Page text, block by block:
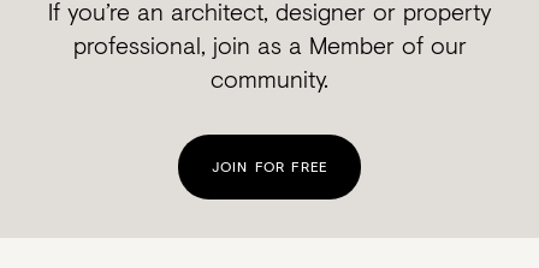
If you’re an architect, designer or property
professional, join as a Member of our
community.
JOIN FOR FREE